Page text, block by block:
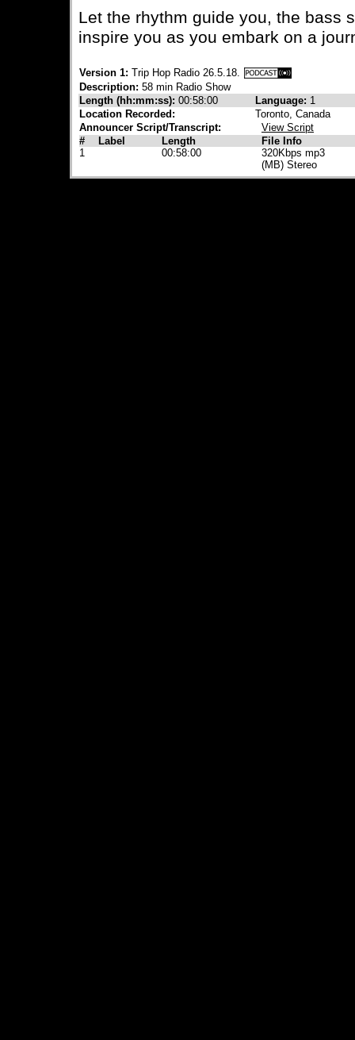
Let the rhythm guide you, the bass
inspire you as you embark on a
Version 1: Trip Hop Radio 26.5.18.
Description: 58 min Radio Show
Length (hh:mm:ss): 00:58:00 Language: 1
Location Recorded:
Toronto, Canada
Announcer Script/Transcript:
View Script
#
Label Length
File Info
1
00:58:00
320Kbps mp3
(MB) Stereo